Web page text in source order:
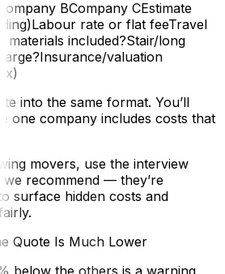
BCompany CEstimate
rate or flat feeTravel
materials included?Stair/long
valuation
into the same format. You’ll
one company includes costs that
movers, use the interview
recommend — they’re
surface hidden costs and
Quote Is Much Lower
below the others is a warning